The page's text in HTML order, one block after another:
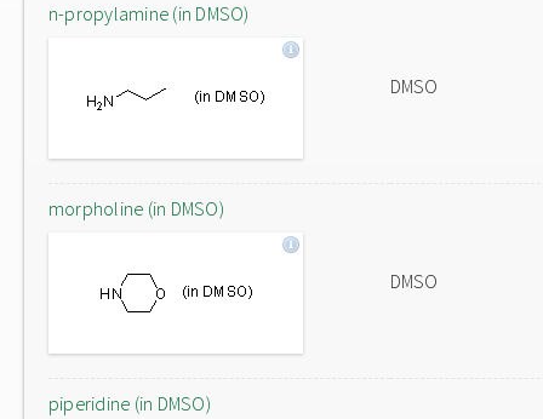
n-propylamine (in DMSO)
DMSO
morpholine (in DMSO)
DMSO
piperidine (in DMSO)